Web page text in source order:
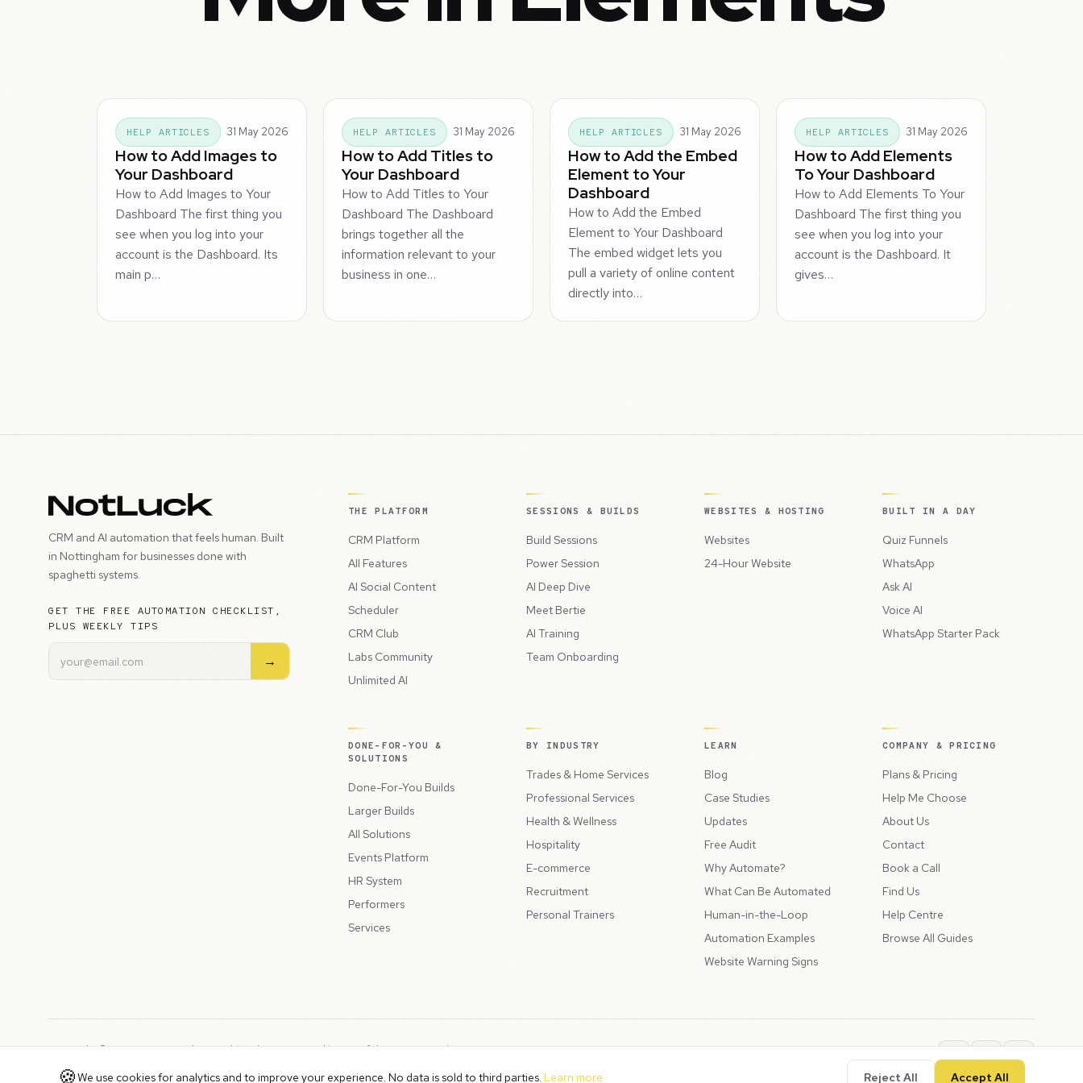
HELP ARTICLES 31 May 2026
How to Add Images to
Your Dashboard
How to Add Images to Your
Dashboard The first thing you
see when you log into your
account is the Dashboard. Its
main p…
HELP ARTICLES 31 May 2026
How to Add Titles to
Your Dashboard
How to Add Titles to Your
Dashboard The Dashboard
brings together all the
information relevant to your
business in one…
HELP ARTICLES 31 May 2026
How to Add the Embed
Element to Your
Dashboard
How to Add the Embed
Element to Your Dashboard
The embed widget lets you
pull a variety of online content
directly into…
HELP ARTICLES 31 May 2026
How to Add Elements
To Your Dashboard
How to Add Elements To Your
Dashboard The first thing you
see when you log into your
account is the Dashboard. It
gives…
CRM and AI automation that feels human. Built
in Nottingham for businesses done with
spaghetti systems.
GET THE FREE AUTOMATION CHECKLIST,
PLUS WEEKLY TIPS
→
THE PLATFORM
CRM Platform
All Features
AI Social Content
Scheduler
CRM Club
Labs Community
Unlimited AI
SESSIONS & BUILDS
Build Sessions
Power Session
AI Deep Dive
Meet Bertie
AI Training
Team Onboarding
WEBSITES & HOSTING
Websites
24-Hour Website
BUILT IN A DAY
Quiz Funnels
WhatsApp
Ask AI
Voice AI
WhatsApp Starter Pack
DONE-FOR-YOU &
SOLUTIONS
Done-For-You Builds
Larger Builds
All Solutions
Events Platform
HR System
Performers
Services
BY INDUSTRY
Trades & Home Services
Professional Services
Health & Wellness
Hospitality
E-commerce
Recruitment
Personal Trainers
LEARN
Blog
Case Studies
Updates
Free Audit
Why Automate?
What Can Be Automated
Human-in-the-Loop
Automation Examples
Website Warning Signs
COMPANY & PRICING
Plans & Pricing
Help Me Choose
About Us
Contact
Book a Call
Find Us
Help Centre
Browse All Guides
Copyright © 2026 Peppercord Limited (trading as NotLuck), part of thePeppercord Group.
🍪We use cookies for analytics and to improve your experience. No data is sold to third parties. Learn more Reject All Accept All